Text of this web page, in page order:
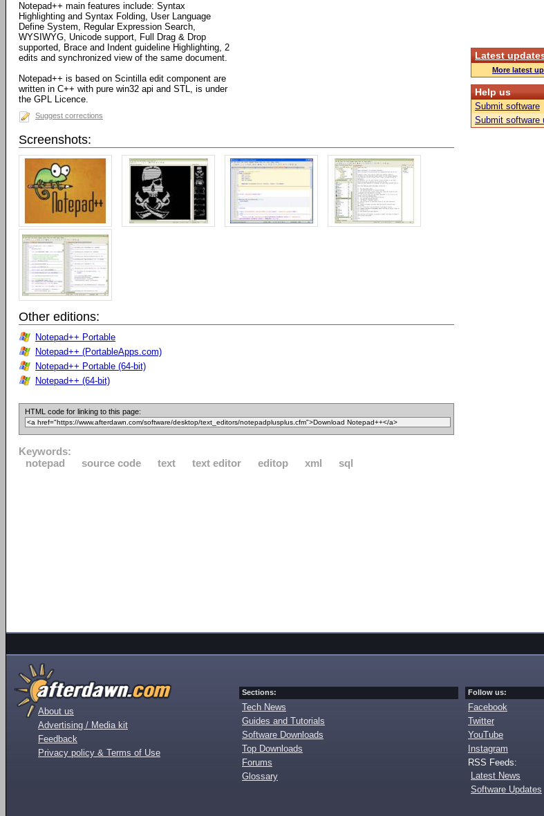
Notepad++ main features include: Syntax
Highlighting and Syntax Folding, User Language
Define System, Regular Expression Search,
WYSIWYG, Unicode support, Full Drag & Drop
supported, Brace and Indent guideline Highlighting, 2
edits and synchronized view of the same document.
Notepad++ is based on Scintilla edit component are
written in C++ with pure win32 api and STL, is under
the GPL Licence.
Suggest corrections
Screenshots:
Other editions:
Notepad++ Portable
Notepad++ (PortableApps.com)
Notepad++ Portable (64-bit)
Notepad++ (64-bit)
HTML code for linking to this page:
Keywords:
notepad
source code text text editor editop xml sql
Latest
More latest
Help us
Submit software
Submit software
About us
Advertising / Media kit
Feedback
Privacy policy & Terms of Use
Sections:
Tech News
Guides and Tutorials
Software Downloads
Top Downloads
Forums
Glossary
Follow us:
Facebook
Twitter
YouTube
Instagram
RSS Feeds:
Latest News
Software Updates